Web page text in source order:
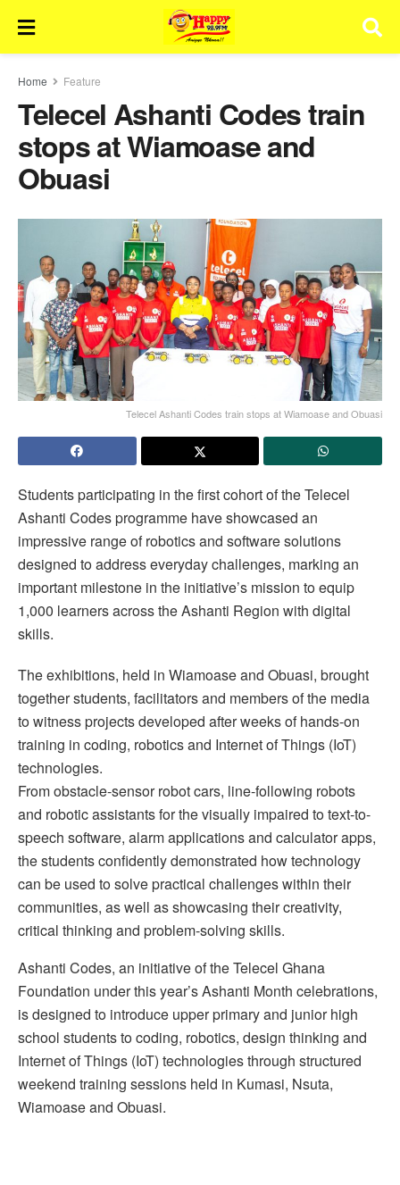
Home Feature
Telecel Ashanti Codes train
stops at Wiamoase and
Obuasi
Telecel Ashanti Codes train stops at Wiamoase and Obuasi
Students participating in the first cohort of the Telecel
Ashanti Codes programme have showcased an
impressive range of robotics and software solutions
designed to address everyday challenges, marking an
important milestone in the initiative’s mission to equip
1,000 learners across the Ashanti Region with digital
skills.
The exhibitions, held in Wiamoase and Obuasi, brought
together students, facilitators and members of the media
to witness projects developed after weeks of hands-on
training in coding, robotics and Internet of Things (IoT)
technologies.
From obstacle-sensor robot cars, line-following robots
and robotic assistants for the visually impaired to text-to-
speech software, alarm applications and calculator apps,
the students confidently demonstrated how technology
can be used to solve practical challenges within their
communities, as well as showcasing their creativity,
critical thinking and problem-solving skills.
Ashanti Codes, an initiative of the Telecel Ghana
Foundation under this year’s Ashanti Month celebrations,
is designed to introduce upper primary and junior high
school students to coding, robotics, design thinking and
Internet of Things (IoT) technologies through structured
weekend training sessions held in Kumasi, Nsuta,
Wiamoase and Obuasi.